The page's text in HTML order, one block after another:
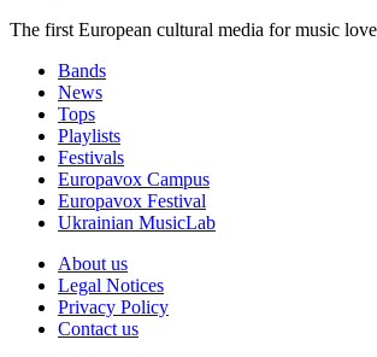
The first European cultural media for music
Bands
News
Tops
Playlists
Festivals
Europavox Campus
Europavox Festival
Ukrainian MusicLab
About us
Legal Notices
Privacy Policy
Contact us